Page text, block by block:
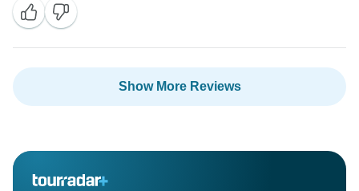
Show More Reviews